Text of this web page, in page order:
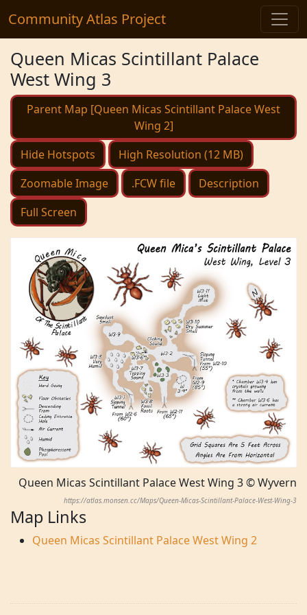
Community Atlas Project
Queen Micas Scintillant Palace
West Wing 3
Parent Map [Queen Micas Scintillant Palace West
Wing 2]
Hide Hotspots
High Resolution (12 MB)
Zoomable Image
.FCW file
Description
Full Screen
Queen Micas Scintillant Palace West Wing 3 © Wyvern
https://atlas.monsen.cc/Maps/Queen-Micas-Scintillant-Palace-West-Wing-3
Map Links
Queen Micas Scintillant Palace West Wing 2